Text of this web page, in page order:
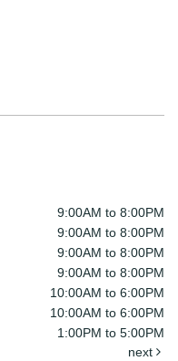
9:00AM to 8:00PM
9:00AM to 8:00PM
9:00AM to 8:00PM
9:00AM to 8:00PM
10:00AM to 6:00PM
10:00AM to 6:00PM
1:00PM to 5:00PM
next